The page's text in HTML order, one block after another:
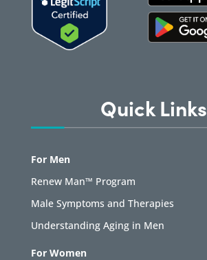
Quick Links
For Men
Renew Man™ Program
Male Symptoms and Therapies
Understanding Aging in Men
For Women